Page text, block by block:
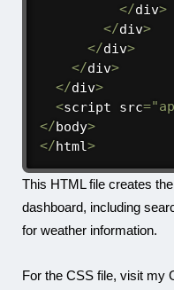
</div>
</div>
</div>
</div>
</div>
<script src=
</body>
</html>
This HTML file creates
dashboard, including
for weather information.
For the CSS file, visit my